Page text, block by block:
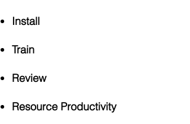
Install
Train
Review
Resource Productivity